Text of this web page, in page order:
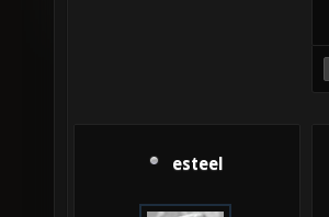
esteel